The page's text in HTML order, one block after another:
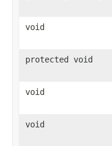
void
protected void
void
void